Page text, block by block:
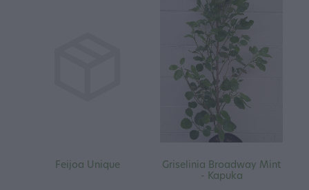
Feijoa Unique
Griselinia Broadway Mint
- Kapuka